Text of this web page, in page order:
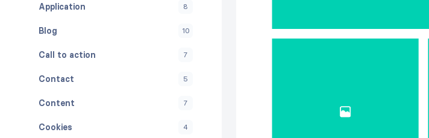
Application 8
Blog 10
Call to action 7
Contact 5
Content 7
Cookies 4